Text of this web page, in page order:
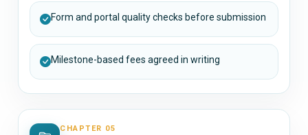
Form and portal quality checks before submission
Milestone-based fees agreed in writing
CHAPTER 05